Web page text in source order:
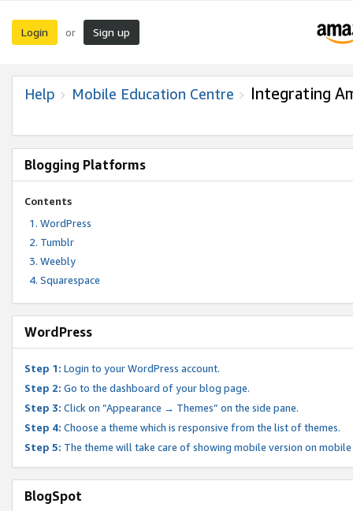
Login or Sign up
Help Mobile Education Centre Integrating
Blogging Platforms
Contents
WordPress
Tumblr
Weebly
Squarespace
WordPress
Step 1: Login to your WordPress account.
Step 2: Go to the dashboard of your blog page.
Step 3: Click on “Appearance → Themes” on the side pane.
Step 4: Choose a theme which is responsive from the list of themes.
Step 5: The theme will take care of showing mobile version on mobile
BlogSpot